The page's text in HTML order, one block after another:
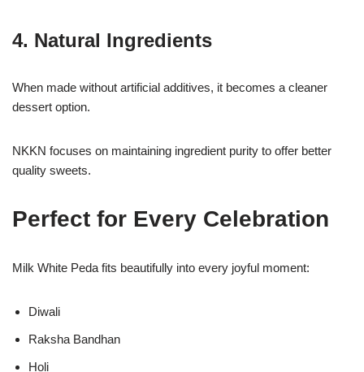
4. Natural Ingredients
When made without artificial additives, it becomes a cleaner
dessert option.
NKKN focuses on maintaining ingredient purity to offer better
quality sweets.
Perfect for Every Celebration
Milk White Peda fits beautifully into every joyful moment:
Diwali
Raksha Bandhan
Holi